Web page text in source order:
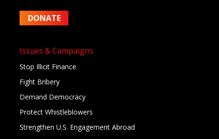
DONATE
Issues & Campaigns
Stop Illicit Finance
Fight Bribery
Demand Democracy
Protect Whistleblowers
Strengthen U.S. Engagement Abroad